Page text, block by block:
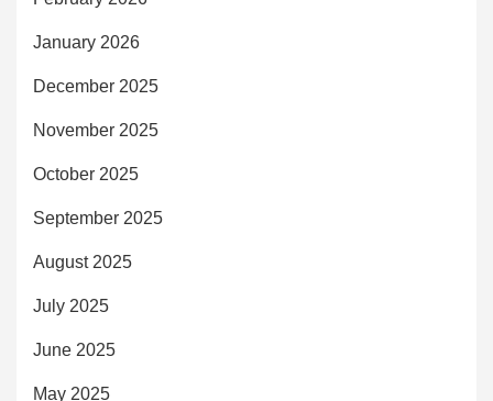
January 2026
December 2025
November 2025
October 2025
September 2025
August 2025
July 2025
June 2025
May 2025